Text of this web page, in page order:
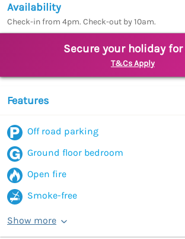
Availability
Check-in from 4pm. Check-out by 10am.
Secure your holiday for
T&Cs Apply
Features
Off road parking
Ground floor bedroom
Open fire
Smoke-free
Show more